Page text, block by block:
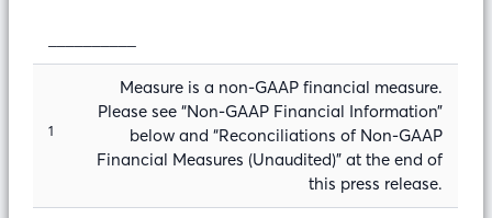
1
Measure is a non-GAAP financial measure.
Please see “Non-GAAP Financial Information”
below and “Reconciliations of Non-GAAP
Financial Measures (Unaudited)” at the end of
this press release.